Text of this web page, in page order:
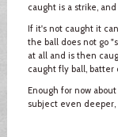
caught is a strike,
If it's not caught it
the ball does not go
at all and is then
caught fly ball, batter
Enough for now
subject even